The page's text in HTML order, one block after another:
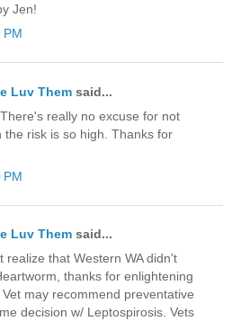
Jen!
PM
Luv Them said...
really no excuse for not
the risk is so high. Thanks for
PM
Luv Them said...
realize that Western WA didn't
thanks for enlightening
may recommend preventative
decision w/ Leptospirosis. Vets